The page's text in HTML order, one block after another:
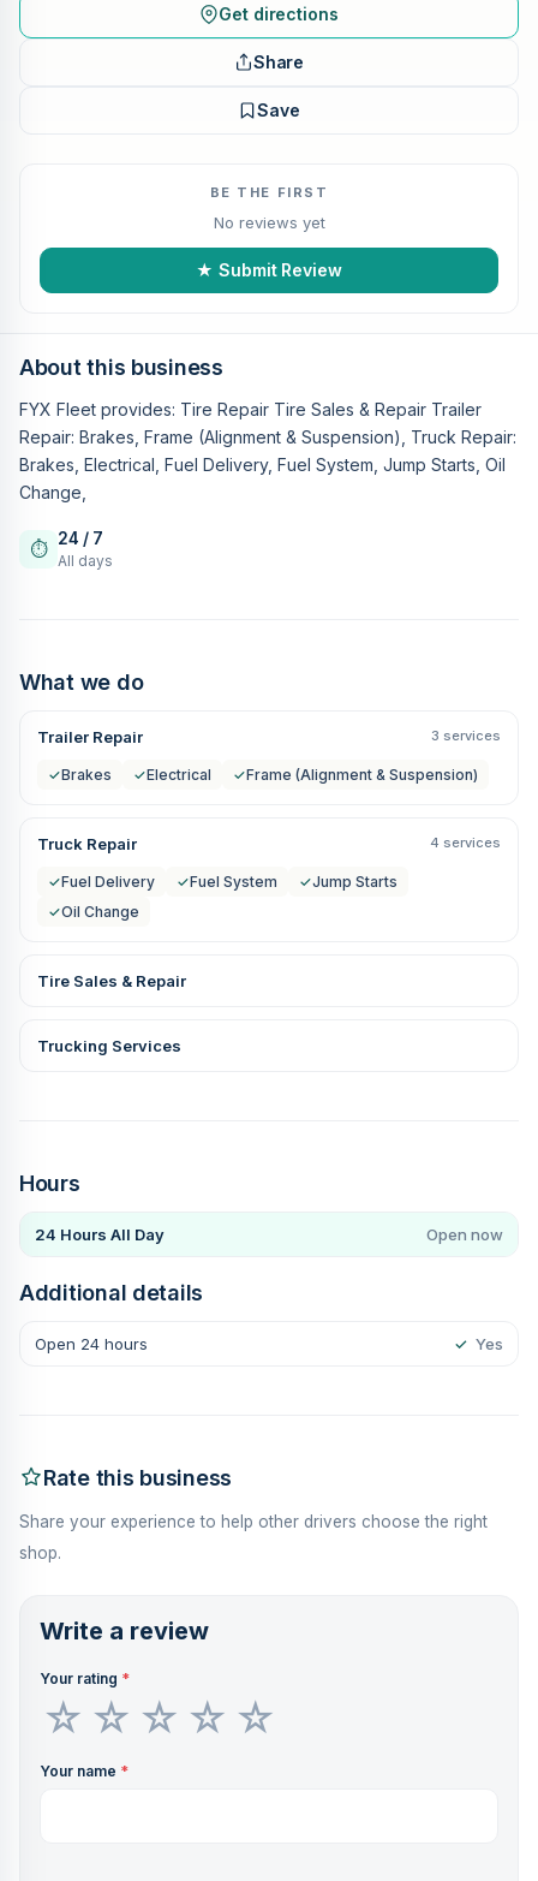
Get directions
Share
Save
BE THE FIRST
No reviews yet
★ Submit Review
About this business
FYX Fleet provides: Tire Repair Tire Sales & Repair Trailer
Repair: Brakes, Frame (Alignment & Suspension), Truck Repair:
Brakes, Electrical, Fuel Delivery, Fuel System, Jump Starts, Oil
Change,
⏱ 24 / 7
All days
What we do
Trailer Repair 3 services
✓Brakes ✓Electrical ✓Frame (Alignment & Suspension)
Truck Repair 4 services
✓Fuel Delivery ✓Fuel System ✓Jump Starts
✓Oil Change
Tire Sales & Repair
Trucking Services
Hours
24 Hours All Day Open now
Additional details
Open 24 hours ✓ Yes
Rate this business
Share your experience to help other drivers choose the right
shop.
Write a review
Your rating *
Your name *